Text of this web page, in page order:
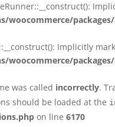
Implicitly
packages/
was called incorrectly.
should be loaded at the
on line 6170